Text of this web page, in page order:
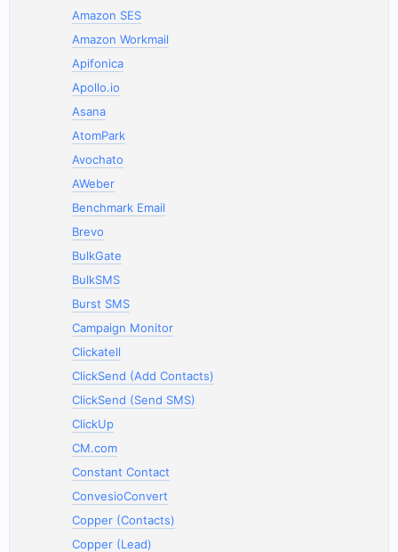
Amazon SES
Amazon Workmail
Apifonica
Apollo.io
Asana
AtomPark
Avochato
AWeber
Benchmark Email
Brevo
BulkGate
BulkSMS
Burst SMS
Campaign Monitor
Clickatell
ClickSend (Add Contacts)
ClickSend (Send SMS)
ClickUp
CM.com
Constant Contact
ConvesioConvert
Copper (Contacts)
Copper (Lead)